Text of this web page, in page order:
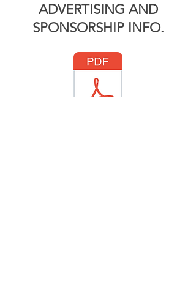
ADVERTISING AND
SPONSORSHIP INFO.